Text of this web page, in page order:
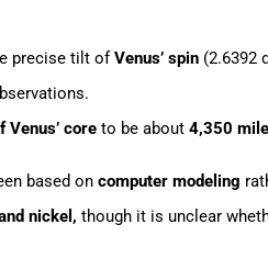
precise tilt of Venus’ spin (2.6392
Venus’ core to be about 4,350
based on computer modeling
nickel, though it is unclear